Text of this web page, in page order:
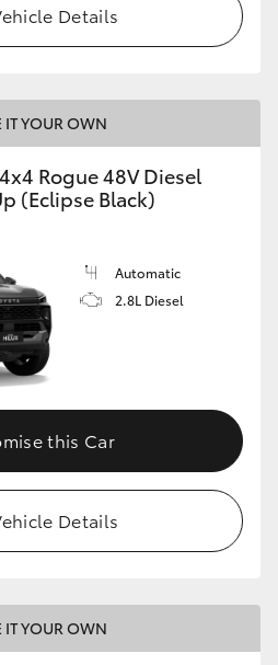
Details
IT YOUR OWN
Rogue 48V Diesel
(Eclipse Black)
Automatic
2.8L Diesel
this Car
Details
IT YOUR OWN